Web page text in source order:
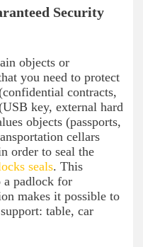
Security
objects or
you need to protect
contracts,
key, external hard
​​objects (passports,
cellars
order to seal the
seals. This
a padlock for
makes it possible to
table, car